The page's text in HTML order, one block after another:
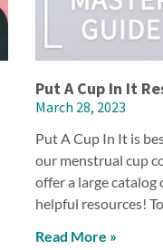
Put A Cup In It
March 28, 2023
Put A Cup In It is
our menstrual cup
offer a large catalog
helpful resources! To
Read More »